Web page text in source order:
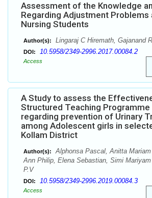
Assessment of the Knowledge
Regarding Adjustment Problems
Nursing Students
Author(s): Lingaraj C Hiremath, Gajanand
DOI: 10.5958/2349-2996.2017.00084.2
Access
A Study to assess the
Structured Teaching
regarding prevention of Urinary
among Adolescent girls in
Kollam District
Author(s):
Alphonsa Pascal, Anitta
Ann Philip, Elena Sebastian, Simi
P.V
DOI: 10.5958/2349-2996.2019.00084.3
Access